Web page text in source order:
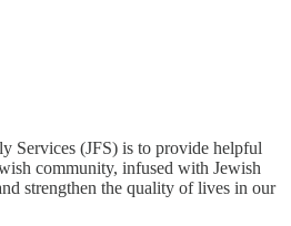
Services (JFS) is to provide helpful
community, infused with Jewish
strengthen the quality of lives in our